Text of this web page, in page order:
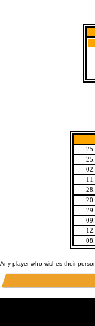
Any player who wishes their